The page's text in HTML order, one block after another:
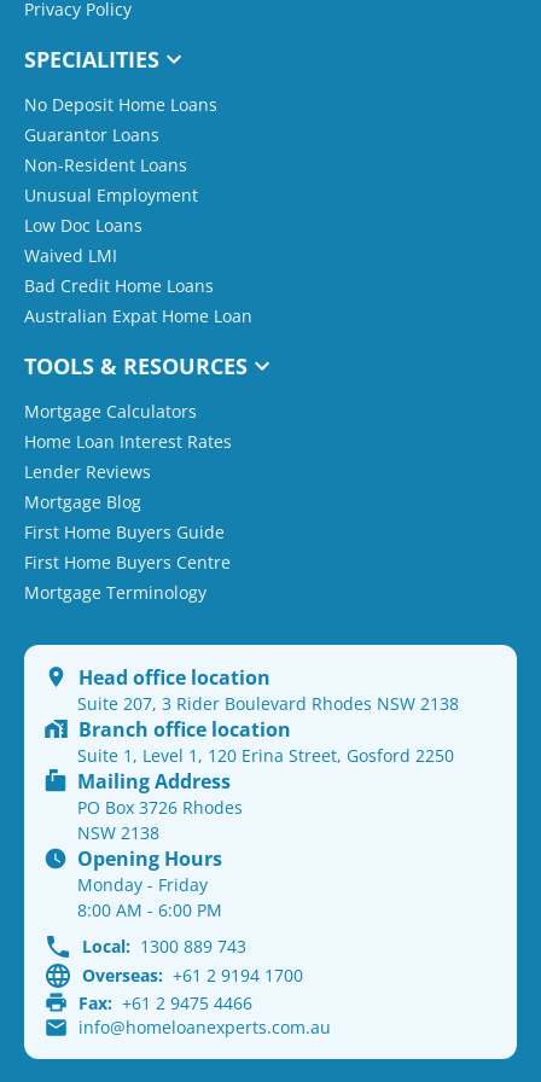
Privacy Policy
SPECIALITIES
No Deposit Home Loans
Guarantor Loans
Non-Resident Loans
Unusual Employment
Low Doc Loans
Waived LMI
Bad Credit Home Loans
Australian Expat Home Loan
TOOLS & RESOURCES
Mortgage Calculators
Home Loan Interest Rates
Lender Reviews
Mortgage Blog
First Home Buyers Guide
First Home Buyers Centre
Mortgage Terminology
Head office location
Suite 207, 3 Rider Boulevard Rhodes NSW 2138
Branch office location
Suite 1, Level 1, 120 Erina Street, Gosford 2250
Mailing Address
PO Box 3726 Rhodes
NSW 2138
Opening Hours
Monday - Friday
8:00 AM - 6:00 PM
Local: 1300 889 743
Overseas: +61 2 9194 1700
Fax: +61 2 9475 4466
info@homeloanexperts.com.au